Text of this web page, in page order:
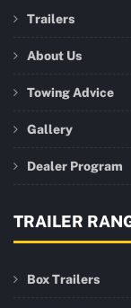
Trailers
About Us
Towing Advice
Gallery
Dealer Program
TRAILER
Box Trailers